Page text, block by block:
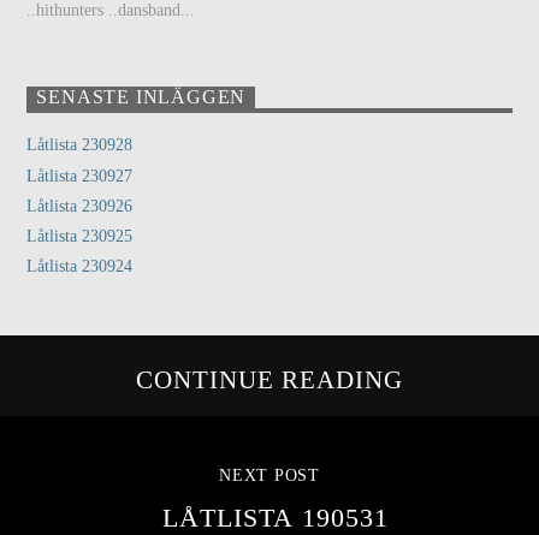
..hithunters ..dansband...
SENASTE INLÄGGEN
Låtlista 230928
Låtlista 230927
Låtlista 230926
Låtlista 230925
Låtlista 230924
CONTINUE READING
NEXT POST
LÅTLISTA 190531